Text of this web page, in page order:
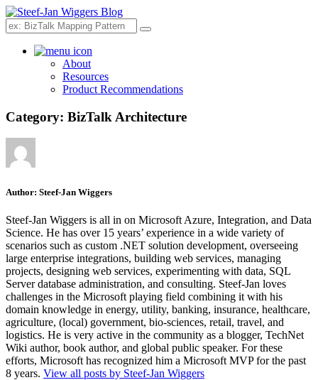
Search
About
Resources
Product Recommendations
Category: BizTalk Architecture
Author: Steef-Jan Wiggers
Steef-Jan Wiggers is all in on Microsoft Azure, Integration, and Data
Science. He has over 15 years’ experience in a wide variety of
scenarios such as custom .NET solution development, overseeing
large enterprise integrations, building web services, managing
projects, designing web services, experimenting with data, SQL
Server database administration, and consulting. Steef-Jan loves
challenges in the Microsoft playing field combining it with his
domain knowledge in energy, utility, banking, insurance, healthcare,
agriculture, (local) government, bio-sciences, retail, travel, and
logistics. He is very active in the community as a blogger, TechNet
Wiki author, book author, and global public speaker. For these
efforts, Microsoft has recognized him a Microsoft MVP for the past
8 years. View all posts by Steef-Jan Wiggers